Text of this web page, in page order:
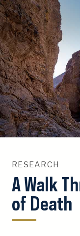
S
k
i
p
T
o
C
o
n
t
e
n
RESEARCH
A Walk
of Death